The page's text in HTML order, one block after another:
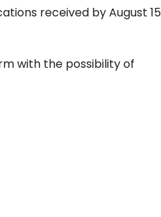
received by August 15
with the possibility of